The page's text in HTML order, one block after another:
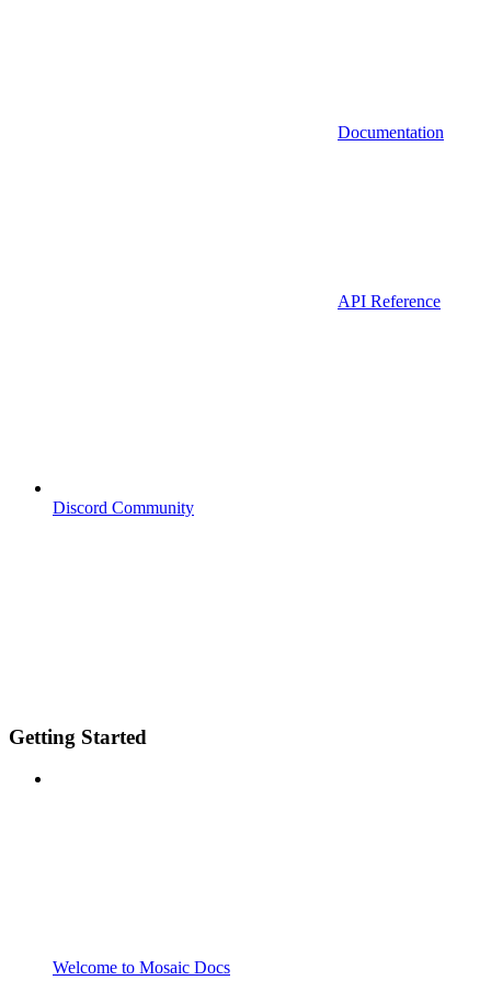
Documentation
API Reference
Discord Community
Getting Started
Welcome to Mosaic Docs